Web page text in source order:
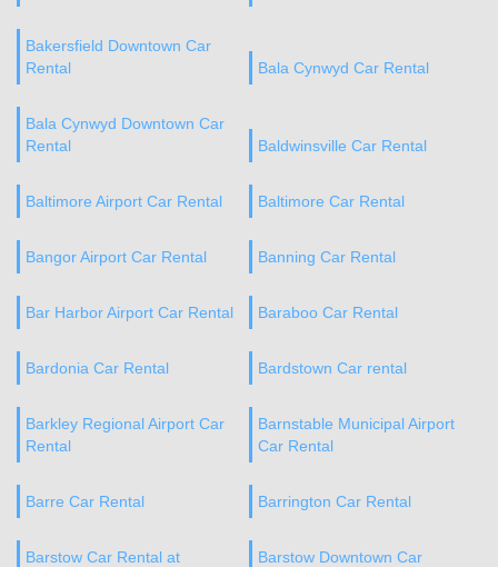
Bakersfield Downtown Car
Rental
Bala Cynwyd Car Rental
Bala Cynwyd Downtown Car
Rental
Baldwinsville Car Rental
Baltimore Airport Car Rental Baltimore Car Rental
Bangor Airport Car Rental Banning Car Rental
Bar Harbor Airport Car Rental Baraboo Car Rental
Bardonia Car Rental Bardstown Car rental
Barkley Regional Airport Car
Rental
Barnstable Municipal Airport
Car Rental
Barre Car Rental Barrington Car Rental
Barstow Car Rental at
Barstow Downtown Car